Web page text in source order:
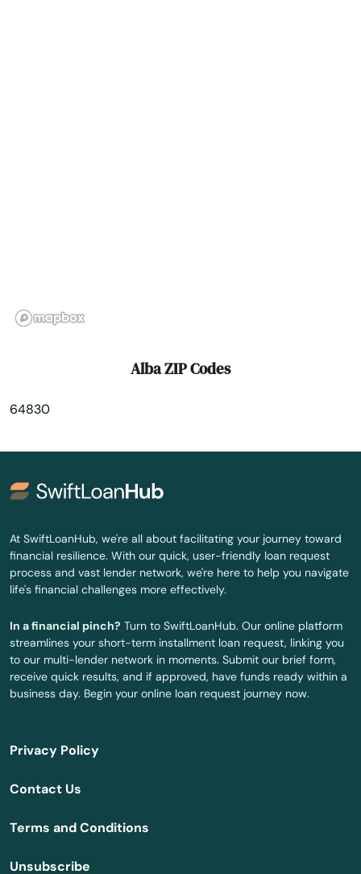
Aurora
Bakersfield
Ballwin
Barnhart
Belgrade
Bell City
Belle
Belton
Benton
Berkeley
Alba ZIP Codes
64830
At SwiftLoanHub, we're all about facilitating your journey toward
financial resilience. With our quick, user-friendly loan request
process and vast lender network, we're here to help you navigate
life's financial challenges more effectively.
In a financial pinch? Turn to SwiftLoanHub. Our online platform
streamlines your short-term installment loan request, linking you
to our multi-lender network in moments. Submit our brief form,
receive quick results, and if approved, have funds ready within a
business day. Begin your online loan request journey now.
Privacy Policy
Contact Us
Terms and Conditions
Unsubscribe